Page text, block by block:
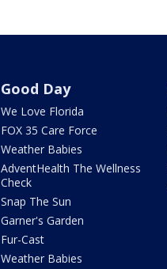
Good Day
We Love Florida
FOX 35 Care Force
Weather Babies
AdventHealth The Wellness
Check
Snap The Sun
Garner's Garden
Fur-Cast
Weather Babies